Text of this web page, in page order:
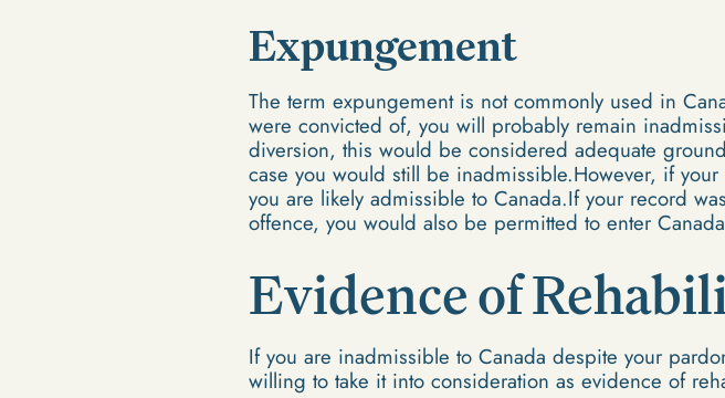
Expungement
The term expungement is not commonly used in
were convicted of, you will probably remain
diversion, this would be considered adequate
case you would still be inadmissible.However, if
you are likely admissible to Canada.If your record
offence, you would also be permitted to enter
Evidence of
If you are inadmissible to Canada despite your
willing to take it into consideration as evidence of